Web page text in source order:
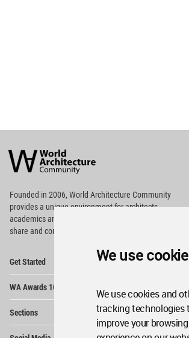
We use
We use cookies and
tracking technologies
improve your browsing
Architecture
Community
Footer
Founded in 2006, World Architecture Community
providesa unique environment for architects,
academics and
share and compete.
Get Started
WA Awards 10+5+X
Sections